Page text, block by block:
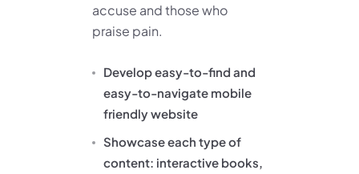
accuse and those who
praise pain.
Develop easy-to-find and
easy-to-navigate mobile
friendly website
Showcase each type of
content: interactive books,